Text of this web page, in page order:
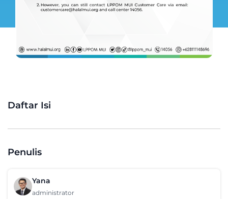
Daftar Isi
Penulis
Yana
administrator